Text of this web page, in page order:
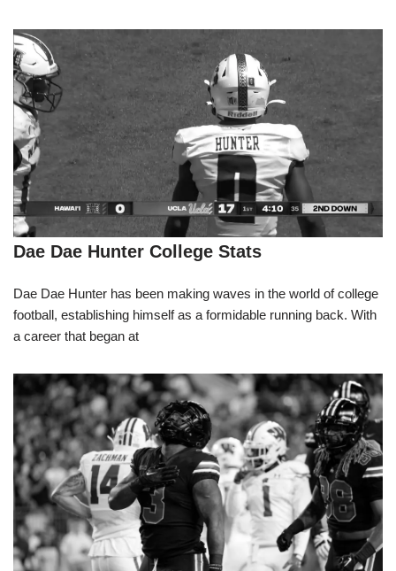
Dae Dae Hunter College Stats
Dae Dae Hunter has been making waves in the world of college
football, establishing himself as a formidable running back. With
a career that began at